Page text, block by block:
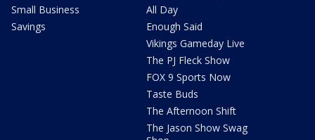
Small Business
Savings
All Day
Enough Said
Vikings Gameday Live
The PJ Fleck Show
FOX 9 Sports Now
Taste Buds
The Afternoon Shift
The Jason Show Swag